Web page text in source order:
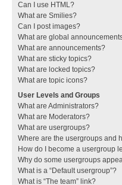
Can I use HTML?
What are Smilies?
Can I post images?
What are global
What are announcements?
What are sticky topics?
What are locked topics?
What are topic icons?
User Levels and Groups
What are Administrators?
What are Moderators?
What are usergroups?
Where are the usergroups and
How do I become a usergroup
Why do some usergroups
What is a “Default usergroup”?
What is “The team” link?